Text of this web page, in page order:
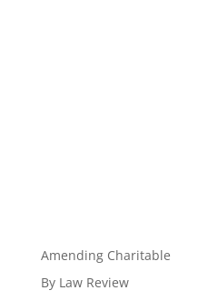
Amending Charitable
By Law Review